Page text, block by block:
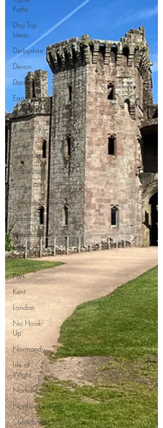
Paths
Day Trip
Ideas
Derbyshire
Devon
Dorset
East Sussex
Educational
Events (UK)
Farm
Campsite
Forest Stays
France
Gloucestershire
Hampshire
Herefordshire
Hertfordshire
Holiday
Park
Kent
London
No Hook-
Up
Normandy
Isle of
Wight
Norfolk
Northumberland
Oxfordshire